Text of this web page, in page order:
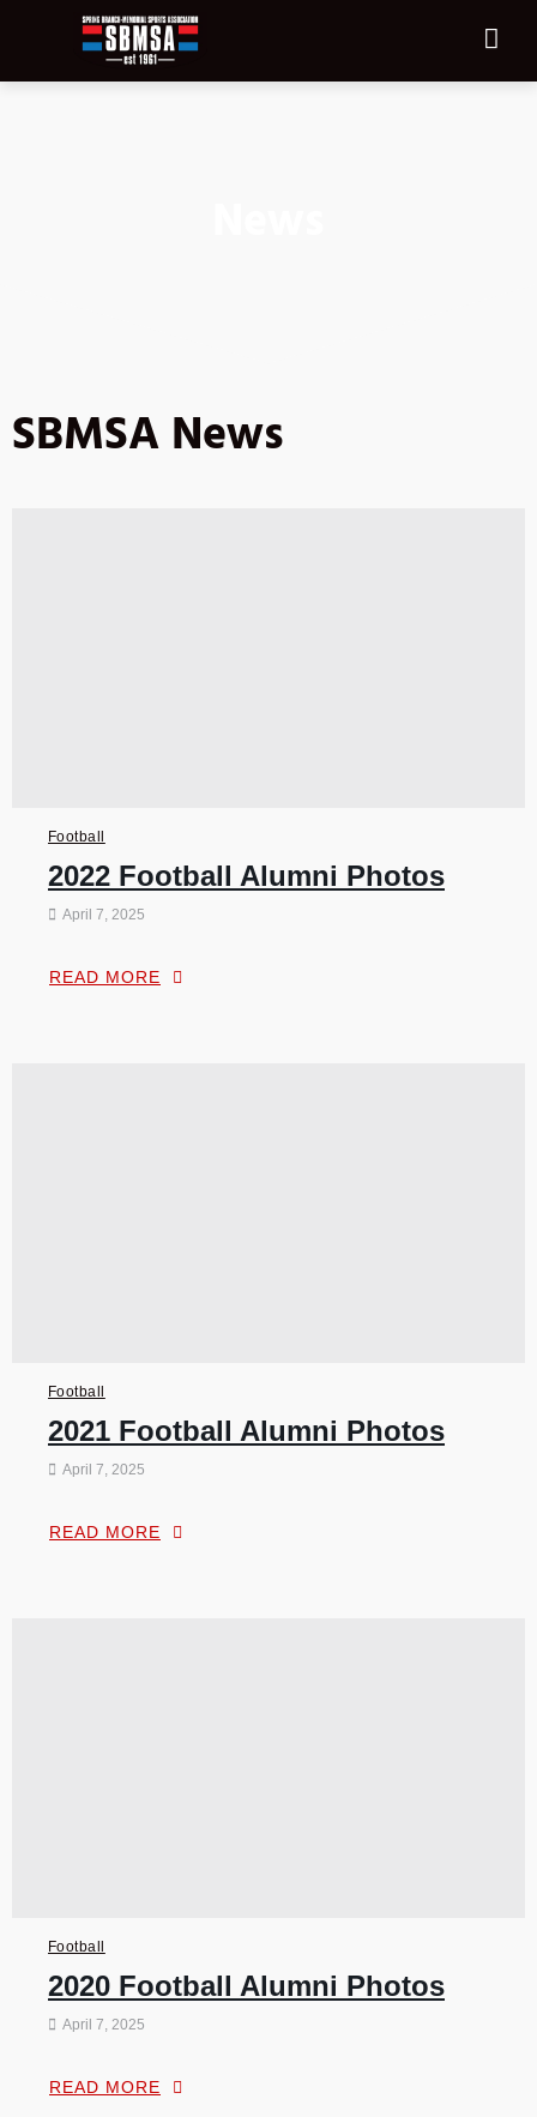
SBMSA News
Football
2022 Football Alumni Photos
April 7, 2025
READ MORE
Football
2021 Football Alumni Photos
April 7, 2025
READ MORE
Football
2020 Football Alumni Photos
April 7, 2025
READ MORE